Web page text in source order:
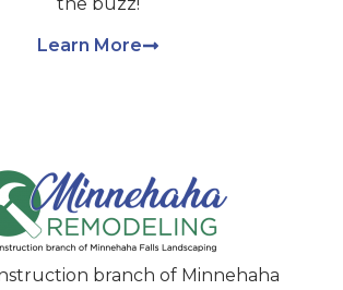
Learn More
branch of Minnehaha